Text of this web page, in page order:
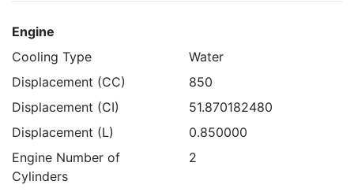
Engine
Cooling Type
Water
Displacement (CC)
850
Displacement (CI)
51.870182480
Displacement (L)
0.850000
Engine Number of
Cylinders
2